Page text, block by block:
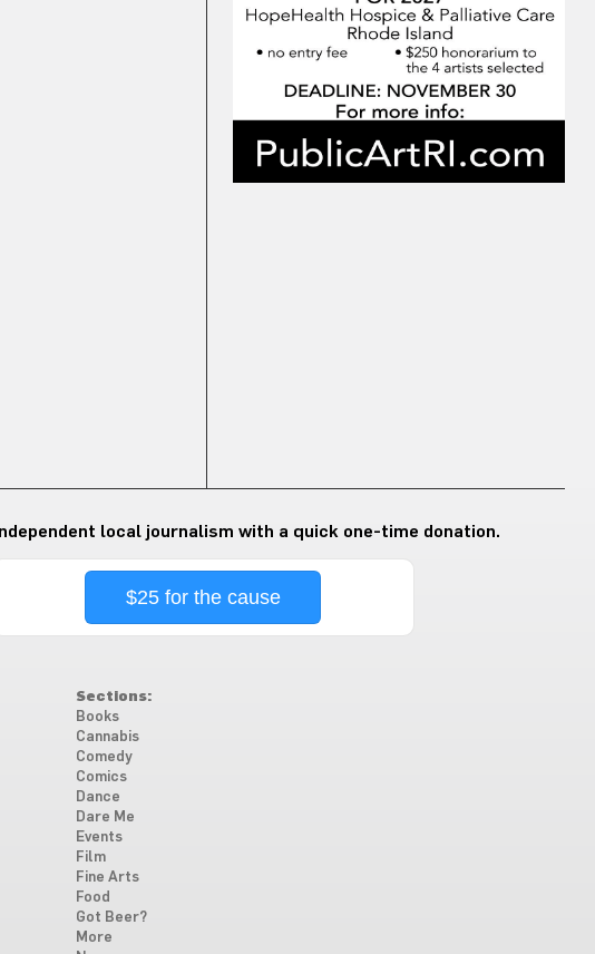
local journalism with a quick one-time donation.
$25 for the cause
Sections:
Books
Cannabis
Comedy
Comics
Dance
Dare Me
Events
Film
Fine Arts
Food
Got Beer?
More